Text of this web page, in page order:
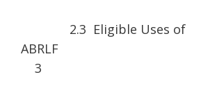
2.3 Eligible Uses of
3